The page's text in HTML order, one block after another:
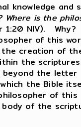
knowledge and
Where is the
1:20 NIV). Why?
of this
creation of
the
the
the Bible
of
of the